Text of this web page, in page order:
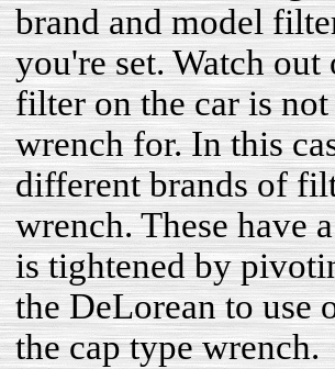
brand and model
you're set. Watch
filter on the car is not
wrench for. In this
different brands of
wrench. These have
is tightened by
the DeLorean to use
the cap type wrench.